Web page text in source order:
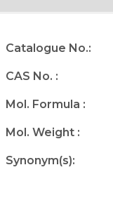
Catalogue No.:
CAS No. :
Mol. Formula :
Mol. Weight :
Synonym(s):